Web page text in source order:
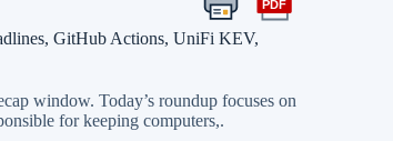
Print
this
article
PDFExport
PDF
GitHub Actions, UniFi KEV,
window. Today’s roundup focuses on
for keeping computers,.